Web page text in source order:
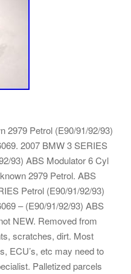
2979 Petrol (E90/91/92/93)
2007 BMW 3 SERIES
93) ABS Modulator 6 Cyl
2979 Petrol. ABS
Petrol (E90/91/92/93)
– (E90/91/92/93) ABS
NEW. Removed from
scratches, dirt. Most
ECU’s, etc may need to
Palletized parcels